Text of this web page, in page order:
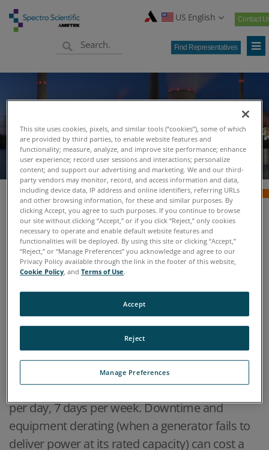
US English Contact
Find Representatives
Power Generation
Power Generation -
Spectro Scientific
Home Industries Power Generation
OVERVIEW
Power plants are expected to operate 24 hours
per day, 7 days per week. Downtime and
equipment derating (when a generator fails to
deliver power at its rated capacity) can cost a
This site uses cookies, pixels, and similar tools (“cookies”), some of which
are provided by third parties, to enable website features and
functionality; measure, analyze, and improve site performance; enhance
user experience; record user sessions and interactions; personalize
content; and support our advertising and marketing. We and our third-
party vendors may monitor, record, and access information and data,
including device data, IP address and online identifiers, referring URLs
and other browsing information, for these and similar purposes. By
clicking Accept, you agree to such purposes. If you continue to browse
our site without clicking “Accept,” or if you click “Reject,” only cookies
necessary to operate and enable default website features and
functionalities will be deployed. By using this site or clicking “Accept,”
“Reject,” or “Manage Preferences” you acknowledge and agree to our
Privacy Policy available through the link in the footer of this website,
Cookie Policy, andTerms of Use.
Manage Preferences
Reject
Accept